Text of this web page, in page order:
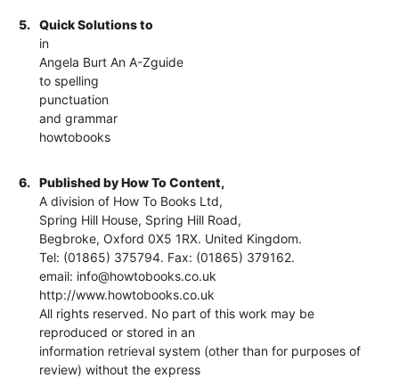
5.
Quick Solutions to
in
Angela Burt An A-Zguide
to spelling
punctuation
and grammar
howtobooks
6.
Published by How To Content,
A division of How To Books Ltd,
Spring Hill House, Spring Hill Road,
Begbroke, Oxford 0X5 1RX. United Kingdom.
Tel: (01865) 375794. Fax: (01865) 379162.
email: info@howtobooks.co.uk
http://www.howtobooks.co.uk
All rights reserved. No part of this work may be
reproduced or stored in an
information retrieval system (other than for purposes of
review) without the express